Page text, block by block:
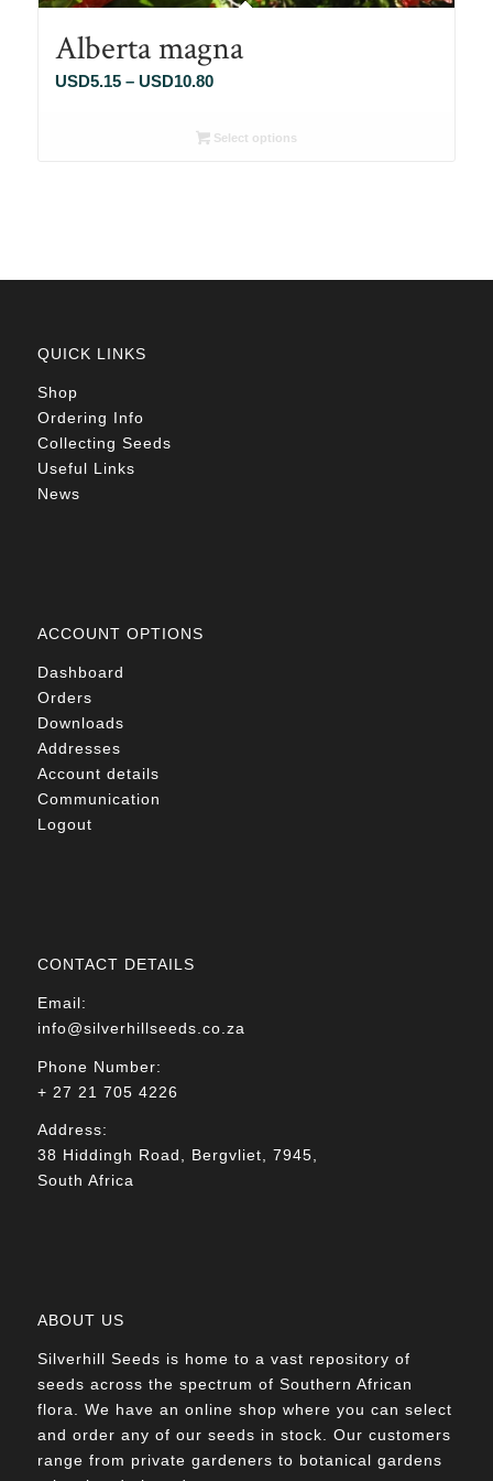
Alberta magna
USD5.15 – USD10.80Price
USD5.15
Select options
QUICK LINKS
Shop
Ordering Info
Collecting Seeds
Useful Links
News
ACCOUNT OPTIONS
Dashboard
Orders
Downloads
Addresses
Account details
Communication
Logout
CONTACT DETAILS
Email:
info@silverhillseeds.co.za
Phone Number:
+ 27 21 705 4226
Address:
38 Hiddingh Road, Bergvliet, 7945,
South Africa
ABOUT US
Silverhill Seeds is home to a vast repository of
seeds across the spectrum of Southern African
flora. We have an online shop where you can select
and order any of our seeds in stock. Our customers
range from private gardeners to botanical gardens